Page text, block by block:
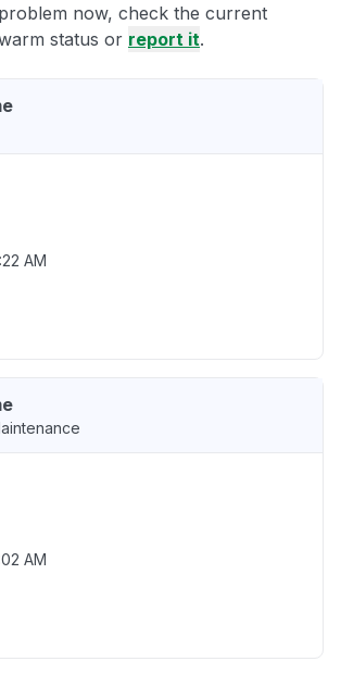
now, check the current
status or report it.
AM
AM